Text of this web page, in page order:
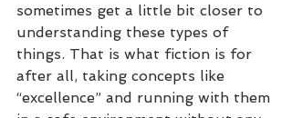
sometimes get a little bit closer to
understanding these types of
things. That is what fiction is for
after all, taking concepts like
“excellence” and running with them